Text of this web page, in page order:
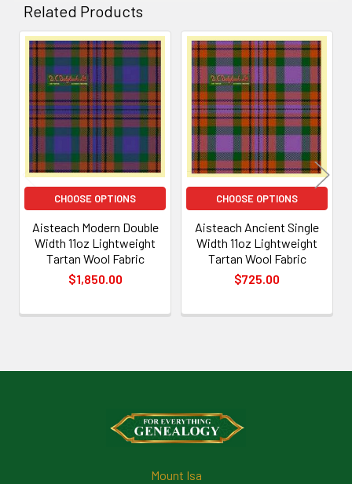
Related Products
Related
Products
CHOOSE OPTIONS
Aisteach Modern Double
Width 11oz Lightweight
Tartan Wool Fabric
$1,850.00
CHOOSE OPTIONS
Aisteach Ancient Single
Width 11oz Lightweight
Tartan Wool Fabric
$725.00
Mount Isa